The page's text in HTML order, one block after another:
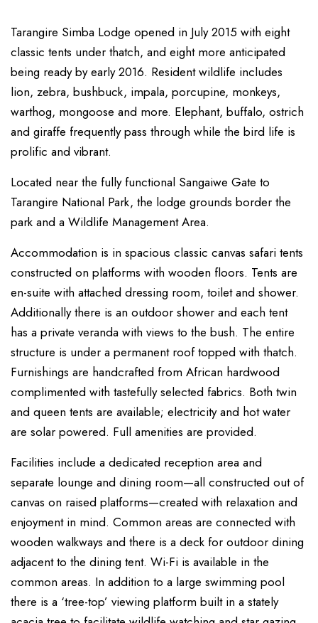
Tarangire Simba Lodge opened in July 2015 with eight
classic tents under thatch, and eight more anticipated
being ready by early 2016. Resident wildlife includes
lion, zebra, bushbuck, impala, porcupine, monkeys,
warthog, mongoose and more. Elephant, buffalo, ostrich
and giraffe frequently pass through while the bird life is
prolific and vibrant.
Located near the fully functional Sangaiwe Gate to
Tarangire National Park, the lodge grounds border the
park and a Wildlife Management Area.
Accommodation is in spacious classic canvas safari tents
constructed on platforms with wooden floors. Tents are
en-suite with attached dressing room, toilet and shower.
Additionally there is an outdoor shower and each tent
has a private veranda with views to the bush. The entire
structure is under a permanent roof topped with thatch.
Furnishings are handcrafted from African hardwood
complimented with tastefully selected fabrics. Both twin
and queen tents are available; electricity and hot water
are solar powered. Full amenities are provided.
Facilities include a dedicated reception area and
separate lounge and dining room—all constructed out of
canvas on raised platforms—created with relaxation and
enjoyment in mind. Common areas are connected with
wooden walkways and there is a deck for outdoor dining
adjacent to the dining tent. Wi-Fi is available in the
common areas. In addition to a large swimming pool
there is a ‘tree-top’ viewing platform built in a stately